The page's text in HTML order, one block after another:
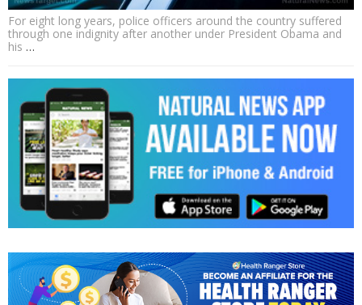
For eight long years, police officers around the country suffered
through one indignity after another under President Obama and
his …